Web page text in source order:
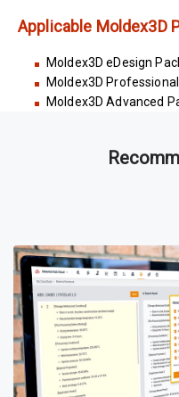
Applicable Moldex3D
Moldex3D eDesign
Moldex3D
Moldex3D Advanced